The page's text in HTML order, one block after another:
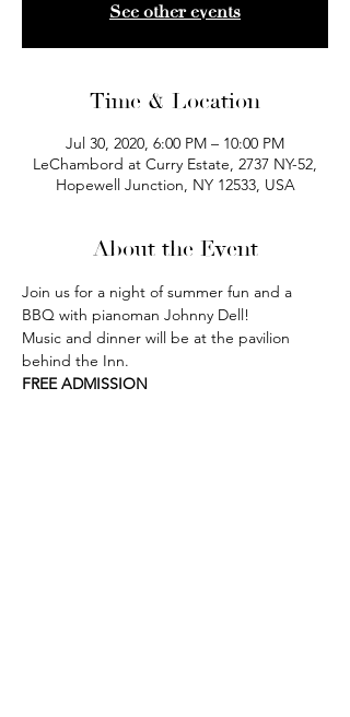
See other events
Time & Location
Jul 30, 2020, 6:00 PM – 10:00 PM
LeChambord at Curry Estate, 2737 NY-52,
Hopewell Junction, NY 12533, USA
About the Event
Join us for a night of summer fun and a
BBQ with pianoman Johnny Dell!
Music and dinner will be at the pavilion
behind the Inn.
FREE ADMISSION